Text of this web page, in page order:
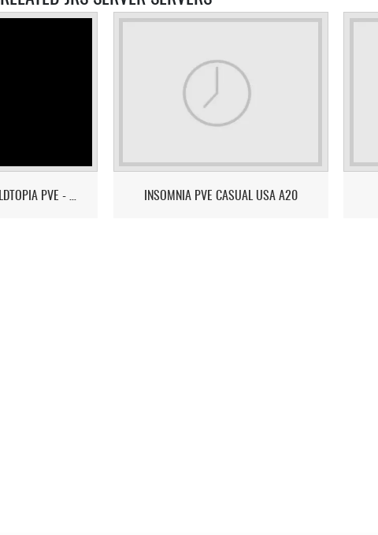
ST7D PRESENTS: BUILDTOPIA PVE - CHAPTER IV INSOMNIA PVE CASUAL USA A20